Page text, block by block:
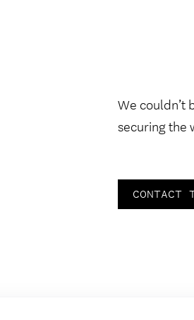
We couldn’t
securing the
CONTACT